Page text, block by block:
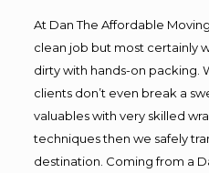
At Dan The Affordable
clean job but most certainly
dirty with hands-on packing.
clients don’t even break a
valuables with very skilled
techniques then we safely
destination. Coming from a